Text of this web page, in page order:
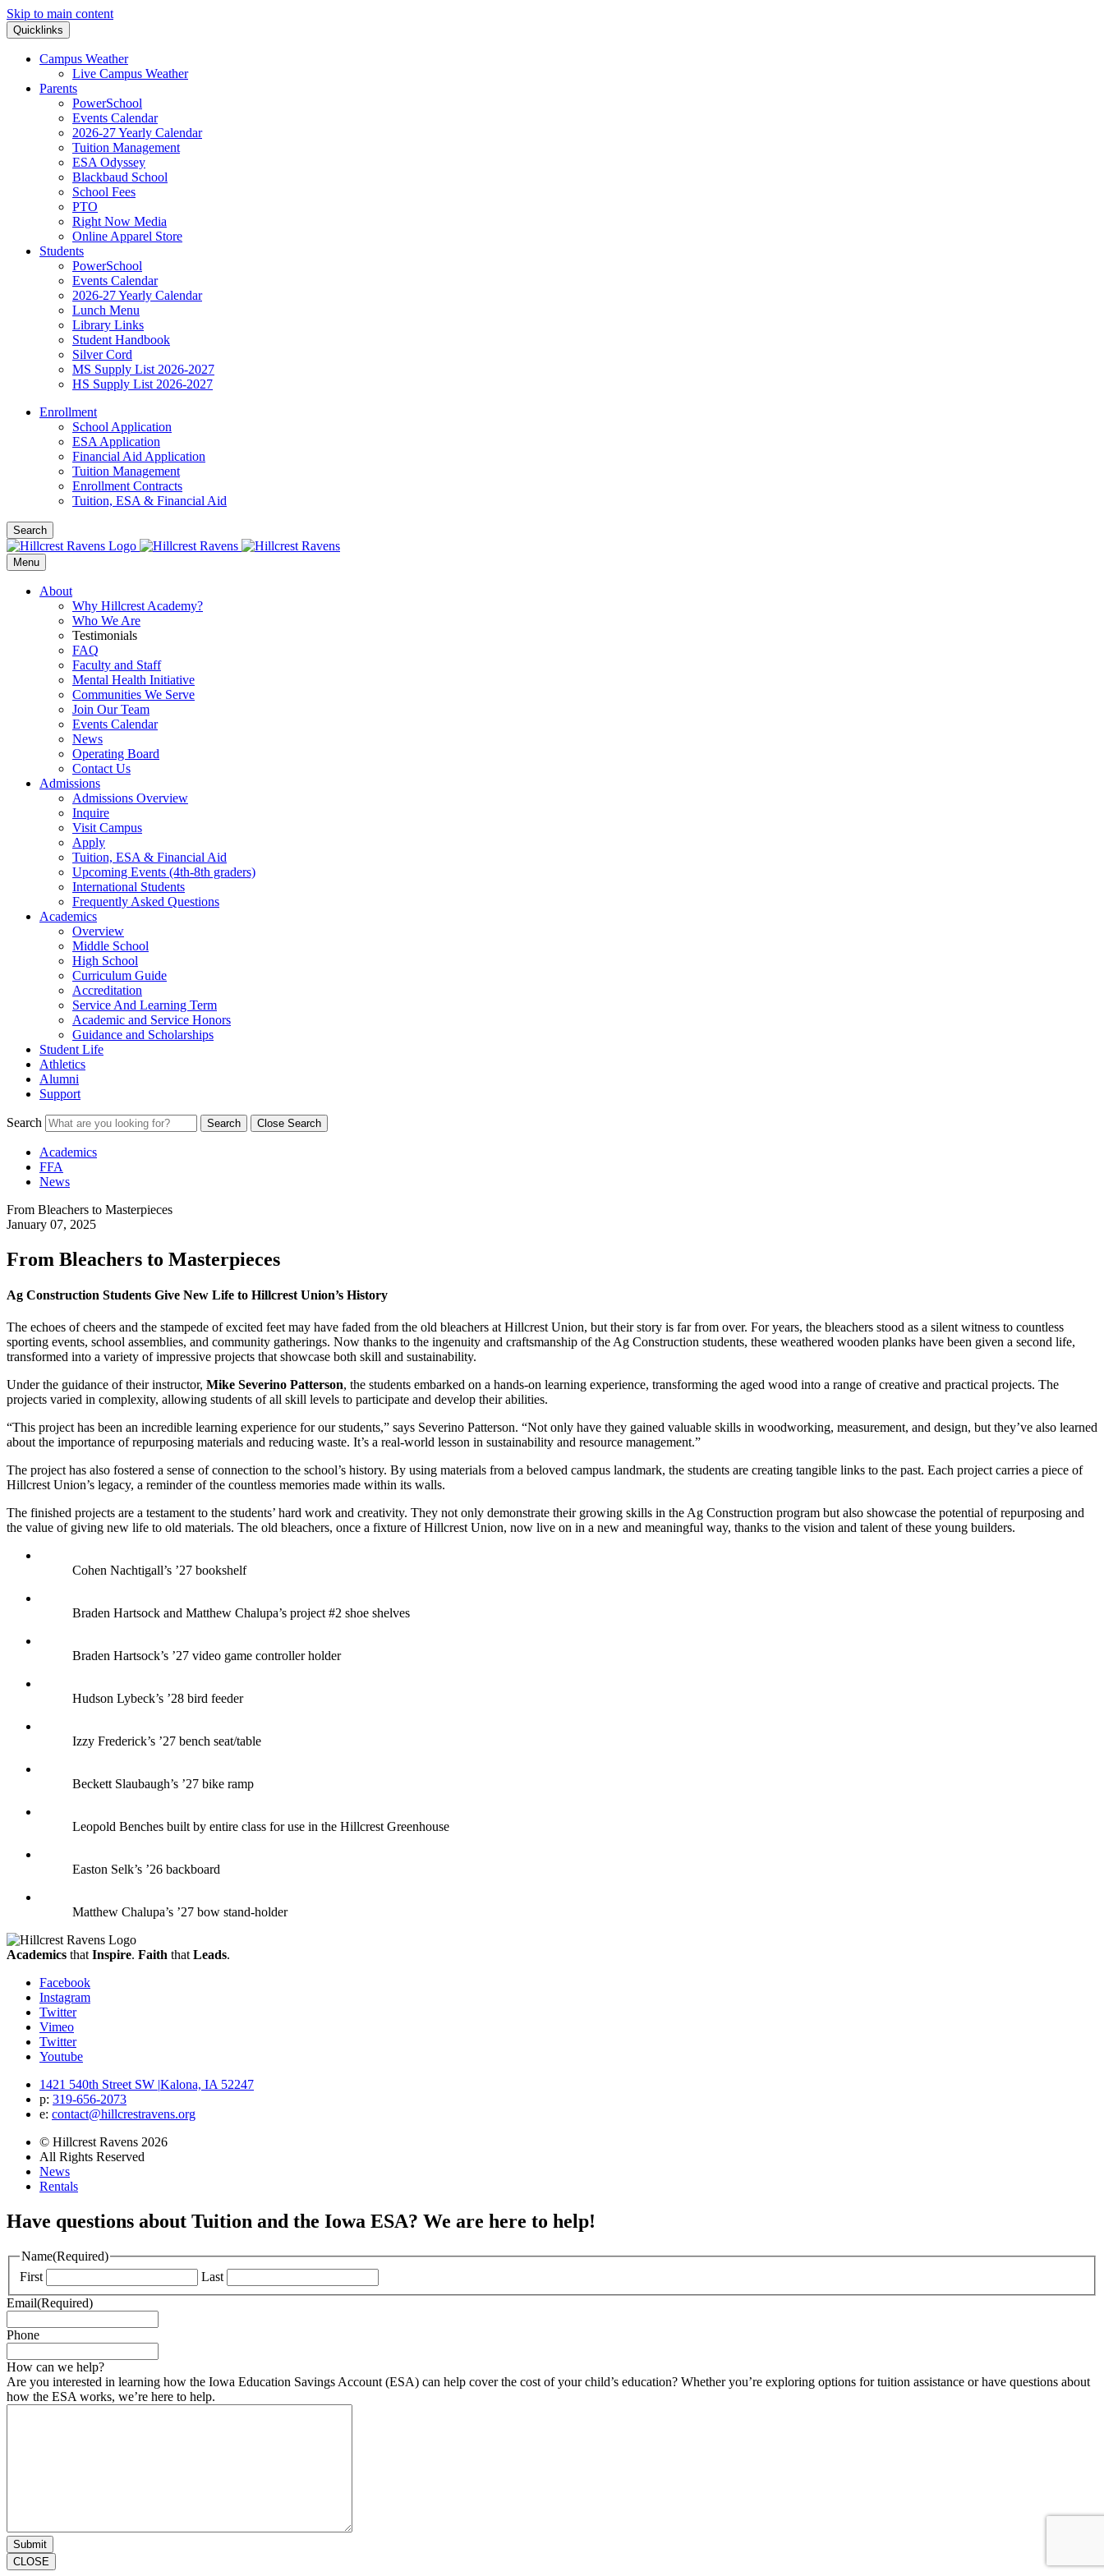
Skip to main content
Quicklinks
Campus Weather
Live Campus Weather
Parents
PowerSchool
Events Calendar
2026-27 Yearly Calendar
Tuition Management
ESA Odyssey
Blackbaud School
School Fees
PTO
Right Now Media
Online Apparel Store
Students
PowerSchool
Events Calendar
2026-27 Yearly Calendar
Lunch Menu
Library Links
Student Handbook
Silver Cord
MS Supply List 2026-2027
HS Supply List 2026-2027
Enrollment
School Application
ESA Application
Financial Aid Application
Tuition Management
Enrollment Contracts
Tuition, ESA & Financial Aid
Search
Menu
About
Why Hillcrest Academy?
Who We Are
Testimonials
FAQ
Faculty and Staff
Mental Health Initiative
Communities We Serve
Join Our Team
Events Calendar
News
Operating Board
Contact Us
Admissions
Admissions Overview
Inquire
Visit Campus
Apply
Tuition, ESA & Financial Aid
Upcoming Events (4th-8th graders)
International Students
Frequently Asked Questions
Academics
Overview
Middle School
High School
Curriculum Guide
Accreditation
Service And Learning Term
Academic and Service Honors
Guidance and Scholarships
Student Life
Athletics
Alumni
Support
Search Search Close Search
Academics
FFA
News
From Bleachers to Masterpieces
January 07, 2025
From Bleachers to Masterpieces
Ag Construction Students Give New Life to Hillcrest Union’s History
The echoes of cheers and the stampede of excited feet may have faded from the old bleachers at Hillcrest Union, but their story is far from over. For years, the bleachers stood as a silent witness to countless
sporting events, school assemblies, and community gatherings. Now thanks to the ingenuity and craftsmanship of the Ag Construction students, these weathered wooden planks have been given a second life,
transformed into a variety of impressive projects that showcase both skill and sustainability.
Under the guidance of their instructor, Mike Severino Patterson, the students embarked on a hands-on learning experience, transforming the aged wood into a range of creative and practical projects. The
projects varied in complexity, allowing students of all skill levels to participate and develop their abilities.
“This project has been an incredible learning experience for our students,” says Severino Patterson. “Not only have they gained valuable skills in woodworking, measurement, and design, but they’ve also learned
about the importance of repurposing materials and reducing waste. It’s a real-world lesson in sustainability and resource management.”
The project has also fostered a sense of connection to the school’s history. By using materials from a beloved campus landmark, the students are creating tangible links to the past. Each project carries a piece of
Hillcrest Union’s legacy, a reminder of the countless memories made within its walls.
The finished projects are a testament to the students’ hard work and creativity. They not only demonstrate their growing skills in the Ag Construction program but also showcase the potential of repurposing and
the value of giving new life to old materials. The old bleachers, once a fixture of Hillcrest Union, now live on in a new and meaningful way, thanks to the vision and talent of these young builders.
Cohen Nachtigall’s ’27 bookshelf
Braden Hartsock and Matthew Chalupa’s project #2 shoe shelves
Braden Hartsock’s ’27 video game controller holder
Hudson Lybeck’s ’28 bird feeder
Izzy Frederick’s ’27 bench seat/table
Beckett Slaubaugh’s ’27 bike ramp
Leopold Benches built by entire class for use in the Hillcrest Greenhouse
Easton Selk’s ’26 backboard
Matthew Chalupa’s ’27 bow stand-holder
Academics thatInspire. Faith thatLeads.
Facebook
Instagram
Twitter
Vimeo
Twitter
Youtube
1421 540th Street SW |Kalona, IA 52247
p: 319‐656‐2073
e: contact@hillcrestravens.org
© Hillcrest Ravens 2026
All Rights Reserved
News
Rentals
Have questions about Tuition and the Iowa ESA? We are here to help!
Name(Required)
First
Last
Email(Required)
Phone
How can we help?
Are you interested in learning how the Iowa Education Savings Account (ESA) can help cover the cost of your child’s education? Whether you’re exploring options for tuition assistance or have questions about
how the ESA works, we’re here to help.
CLOSE